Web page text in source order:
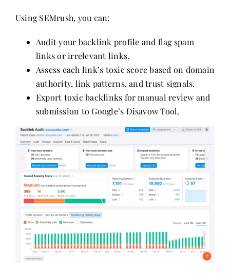
Using SEMrush, you can:
Audit your backlink profile and flag spam
links or irrelevant links.
Assess each link’s toxic score based on domain
authority, link patterns, and trust signals.
Export toxic backlinks for manual review and
submission to Google’s Disavow Tool.